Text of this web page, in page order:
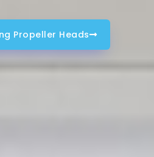
Propeller Heads